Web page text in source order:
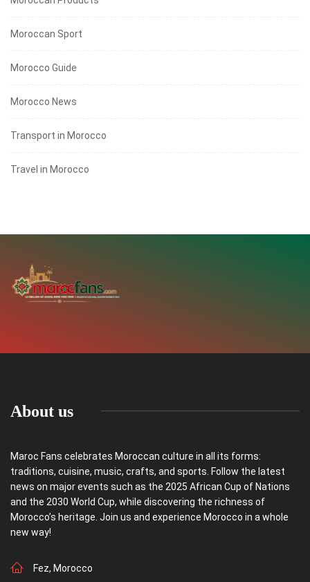
Moroccan Sport
Morocco Guide
Morocco News
Transport in Morocco
Travel in Morocco
About us
Maroc Fans celebrates Moroccan culture in all its forms:
traditions, cuisine, music, crafts, and sports. Follow the latest
news on major events such as the 2025 African Cup of Nations
and the 2030 World Cup, while discovering the richness of
Morocco’s heritage. Join us and experience Morocco in a whole
new way!
Fez, Morocco